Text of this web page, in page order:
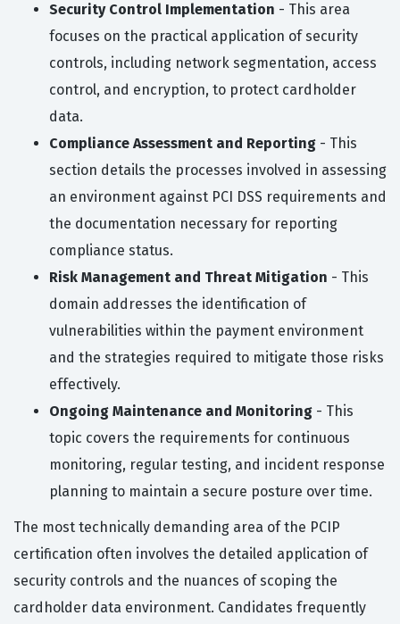
Security Control Implementation - This area
focuses on the practical application of security
controls, including network segmentation, access
control, and encryption, to protect cardholder
data.
Compliance Assessment and Reporting - This
section details the processes involved in assessing
an environment against PCI DSS requirements and
the documentation necessary for reporting
compliance status.
Risk Management and Threat Mitigation - This
domain addresses the identification of
vulnerabilities within the payment environment
and the strategies required to mitigate those risks
effectively.
Ongoing Maintenance and Monitoring - This
topic covers the requirements for continuous
monitoring, regular testing, and incident response
planning to maintain a secure posture over time.
The most technically demanding area of the PCIP
certification often involves the detailed application of
security controls and the nuances of scoping the
cardholder data environment. Candidates frequently